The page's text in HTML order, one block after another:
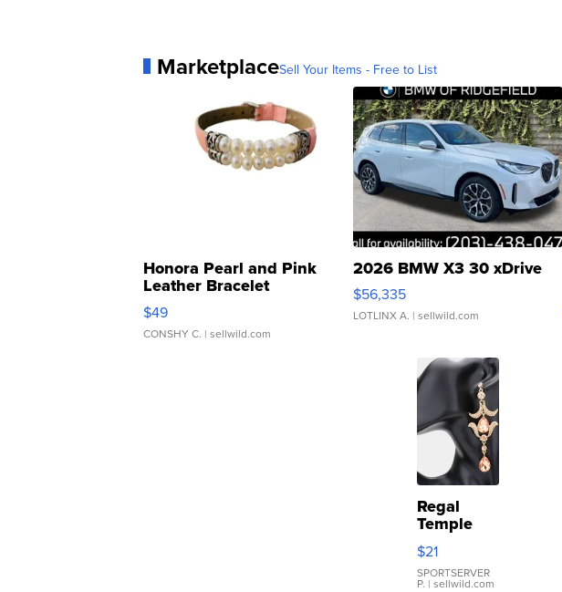
MarketplaceSell Your Items - Free to List
Honora Pearl and Pink
Leather Bracelet
Adjustable Buckle Clo...
$49
CONSHY C. | sellwild.com
2026 BMW X3 30 xDrive
$56,335
LOTLINX A. | sellwild.com
Regal
Temple
Droplet
Earrings
$21
SPORTSERVER
P. | sellwild.com